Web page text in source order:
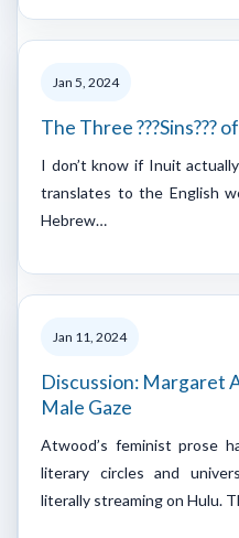
Jan 5, 2024
The Three ???Sins???
I don’t know if Inuit
translates to the English
Hebrew…
Jan 11, 2024
Discussion: Margaret
Male Gaze
Atwood’s feminist prose
literary circles and
literally streaming on Hulu.